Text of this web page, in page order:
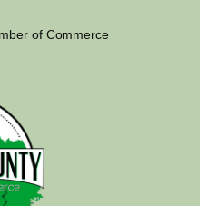
of Commerce